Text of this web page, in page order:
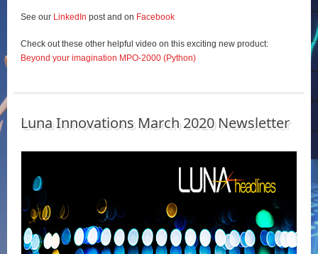
See our LinkedIn post and on Facebook
Check out these other helpful video on this exciting new product:
Beyond your imagination MPO-2000 (Python)
Luna Innovations March 2020 Newsletter